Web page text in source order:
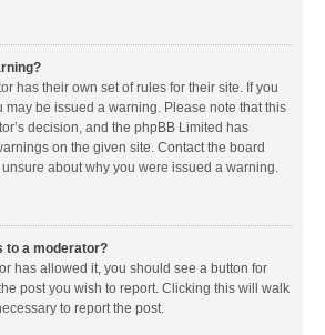
has their own set of rules for their site. If you
may be issued a warning. Please note that this
decision, and the phpBB Limited has
on the given site. Contact the board
about why you were issued a warning.
to a moderator?
has allowed it, you should see a button for
post you wish to report. Clicking this will walk
to report the post.